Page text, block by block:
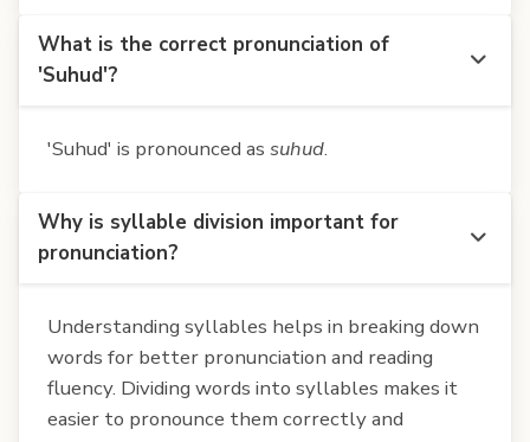
What is the correct pronunciation of
'Suhud'?
'Suhud' is pronounced as suhud.
Why is syllable division important for
pronunciation?
Understanding syllables helps in breaking down
words for better pronunciation and reading
fluency. Dividing words into syllables makes it
easier to pronounce them correctly and